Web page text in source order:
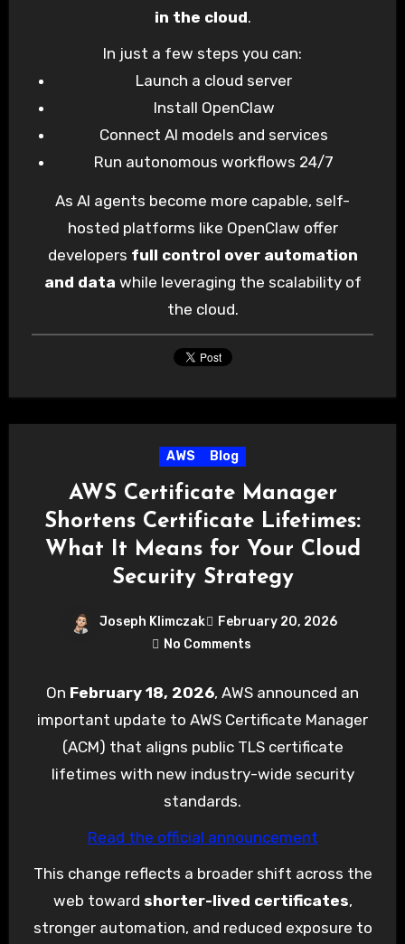
in the cloud.
In just a few steps you can:
Launch a cloud server
Install OpenClaw
Connect AI models and services
Run autonomous workflows 24/7
As AI agents become more capable, self-
hosted platforms like OpenClaw offer
developers full control over automation
and data while leveraging the scalability of
the cloud.
AWS Blog
AWS Certificate Manager
Shortens Certificate Lifetimes:
What It Means for Your Cloud
Security Strategy
Joseph Klimczak
February 20, 2026
No Comments
On February 18, 2026, AWS announced an
important update to AWS Certificate Manager
(ACM) that aligns public TLS certificate
lifetimes with new industry-wide security
standards.
Read the official announcement
This change reflects a broader shift across the
web toward shorter-lived certificates,
stronger automation, and reduced exposure to